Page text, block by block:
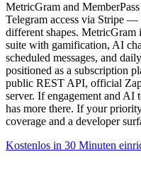
MetricGram and
Telegram access via Stripe —
different shapes. MetricGram
suite with gamification, AI
scheduled messages, and
positioned as a subscription
public REST API, official
server. If engagement and
has more there. If your
coverage and a developer
Kostenlos in 30 Minuten